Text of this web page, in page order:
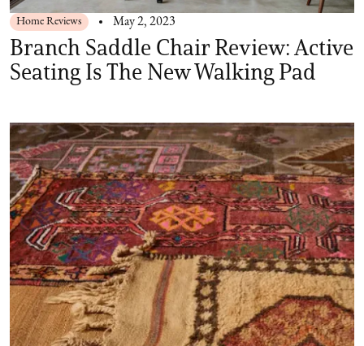
Home Reviews May 2, 2023
Branch Saddle Chair Review: Active
Seating Is The New Walking Pad